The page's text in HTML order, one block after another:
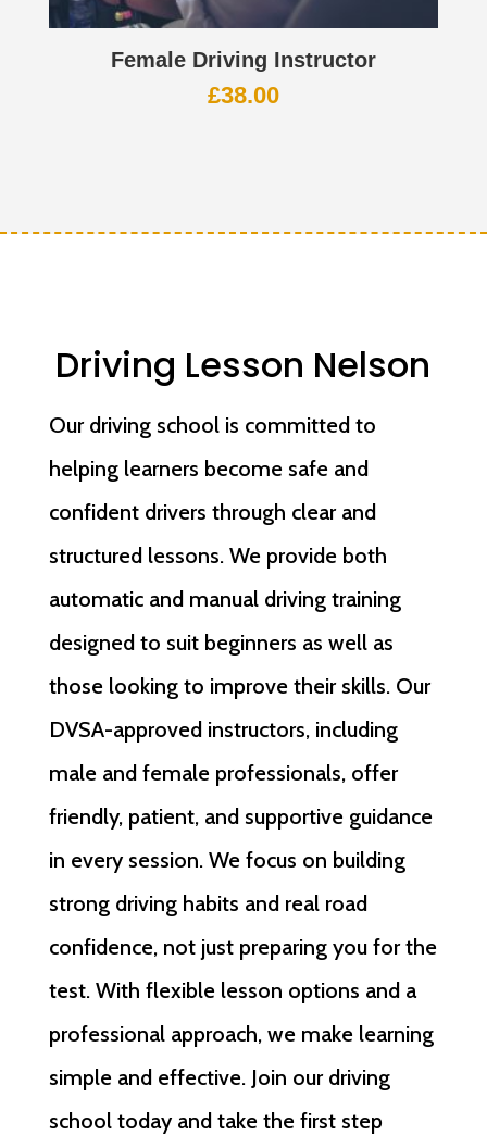
Female Driving Instructor
£38.00
Driving Lesson Nelson
Our driving school is committed to
helping learners become safe and
confident drivers through clear and
structured lessons. We provide both
automatic and manual driving training
designed to suit beginners as well as
those looking to improve their skills. Our
DVSA-approved instructors, including
male and female professionals, offer
friendly, patient, and supportive guidance
in every session. We focus on building
strong driving habits and real road
confidence, not just preparing you for the
test. With flexible lesson options and a
professional approach, we make learning
simple and effective. Join our driving
school today and take the first step